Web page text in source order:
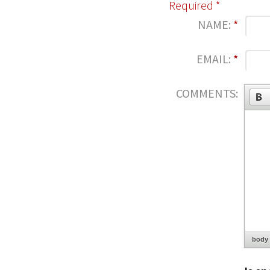
Required *
NAME: *
EMAIL: *
COMMENTS:
body